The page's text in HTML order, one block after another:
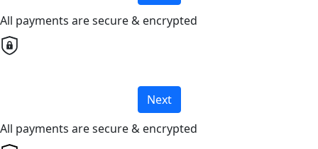
All payments are secure & encrypted
Next
All payments are secure & encrypted